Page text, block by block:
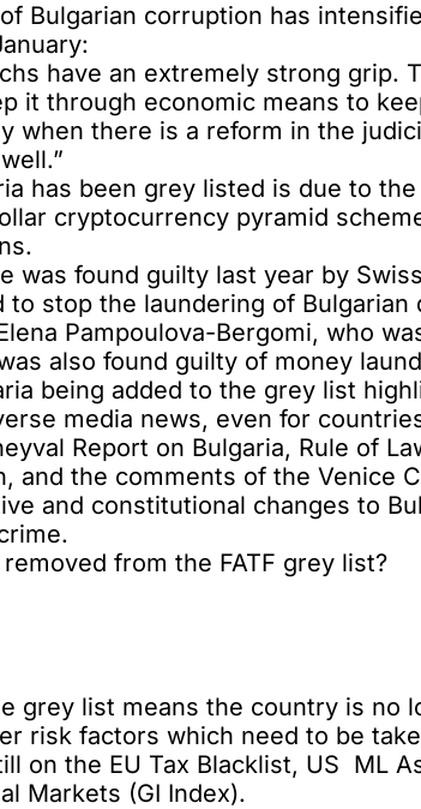
Bulgarian corruption has
:
have an extremely strong grip.
it through economic means to
when there is a reform in the
has been grey listed is due to
cryptocurrency pyramid
wasfound guilty last year by
stop the laundering of Bulgarian
Pampoulova-Bergomi, who
also found guilty of money
being added to the grey list
media news, even for
Report on Bulgaria, Rule of
and the comments of the Venice
and constitutional changes to
from the FATF grey list?
grey list means the country is no
risk factors which need to be
on the EU Tax Blacklist, US ML
Markets (GI Index).